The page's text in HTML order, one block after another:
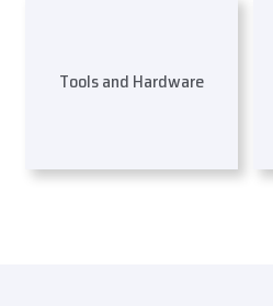
Tools and Hardware